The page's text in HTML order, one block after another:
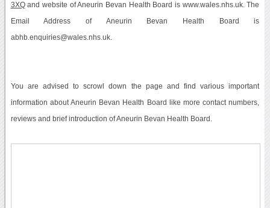
3XQand website of Aneurin Bevan Health Board is www.wales.nhs.uk. The
Email Address of Aneurin Bevan Health Board is
abhb.enquiries@wales.nhs.uk.
You are advised to scrowl down the page and find various important
information about Aneurin Bevan Health Board like more contact numbers,
reviews and brief introduction of Aneurin Bevan Health Board.